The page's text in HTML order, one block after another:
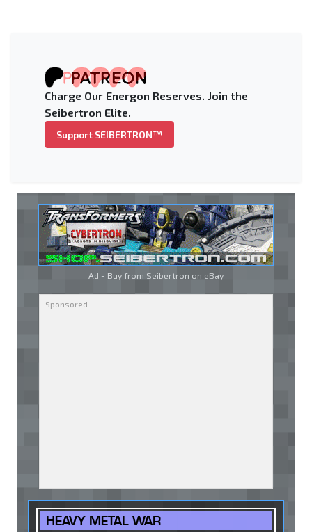
Charge Our Energon Reserves. Join the
Seibertron Elite.
Support SEIBERTRON™
Ad - Buy from Seibertron on eBay
HEAVY METAL WAR